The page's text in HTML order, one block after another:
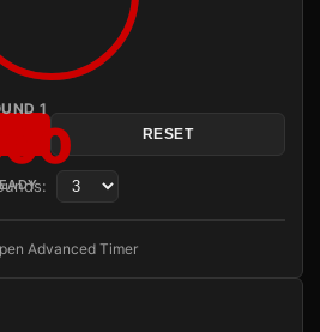
1
RESET
Advanced Timer